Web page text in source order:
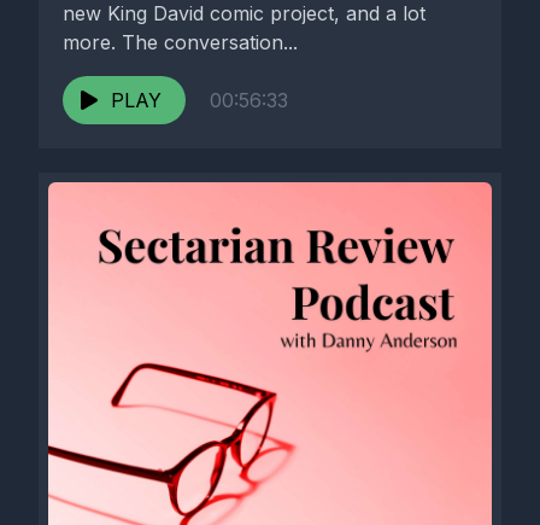
new King David comic project, and a lot
more. The conversation...
PLAY 00:56:33